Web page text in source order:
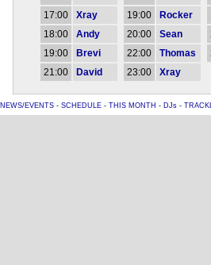
17:00
Xray
18:00
Andy
19:00
Brevi
21:00
David
19:00
Rocker
20:00
Sean
22:00
Thomas
23:00
Xray
NEWS/EVENTS- SCHEDULE- THIS MONTH - DJs-